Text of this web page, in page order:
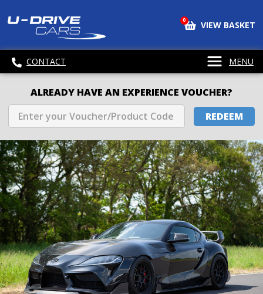
0 VIEW BASKET
CONTACT MENU
ALREADY HAVE AN EXPERIENCE VOUCHER?
REDEEM